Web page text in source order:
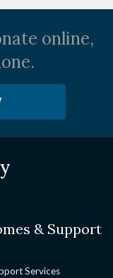
online,
& Support
Services